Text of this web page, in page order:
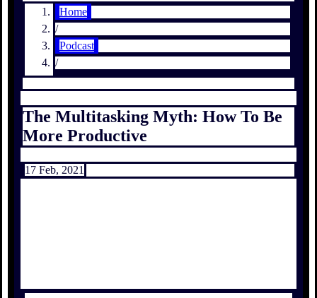
Home
/
Podcast
/
The Multitasking Myth: How To Be
More Productive
17 Feb, 2021